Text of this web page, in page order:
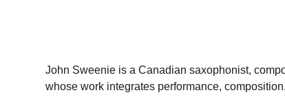
John Sweenie is a Canadian saxophonist,
whose work integrates performance,